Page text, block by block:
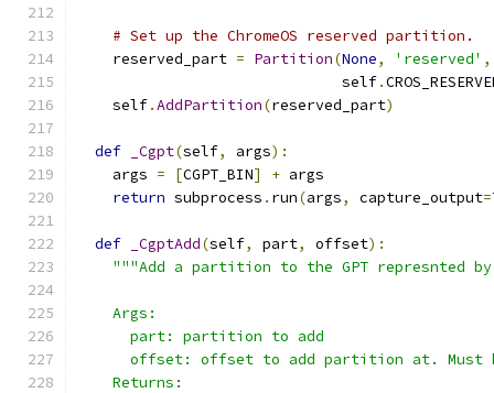
# Set up the ChromeOS reserved partition.
    reserved_part
= Partition(None, 'reserved' ,
                              self
.
    self
.AddPartition(reserved_part)
def _Cgpt(self, args):
    args
= [CGPT_BIN] + args
return subprocess . run(args, capture_output=
def _CgptAdd(self, part, offset):
"""Add a partition to the GPT represnted
    Args:
      part: partition to add
offset: offset to add partition at. Must
    Returns: